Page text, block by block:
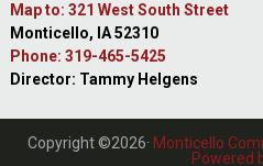
Map to: 321 West South Street
Monticello, IA 52310
Phone: 319-465-5425
Director: Tammy Helgens
Copyright ©2026· Monticello
Powered